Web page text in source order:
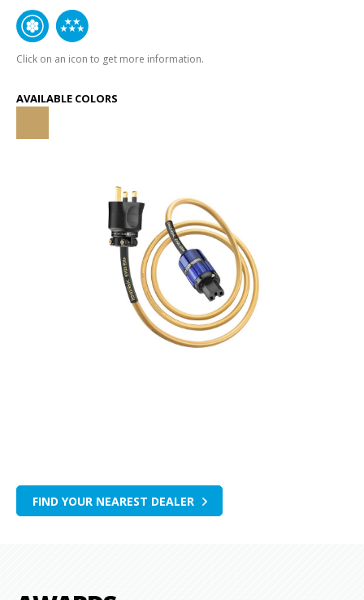
Click on an icon to get more information.
AVAILABLE COLORS
FIND YOUR NEAREST DEALER